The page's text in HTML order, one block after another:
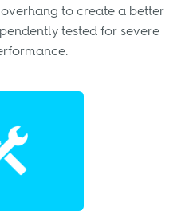
to create a better
tested for severe